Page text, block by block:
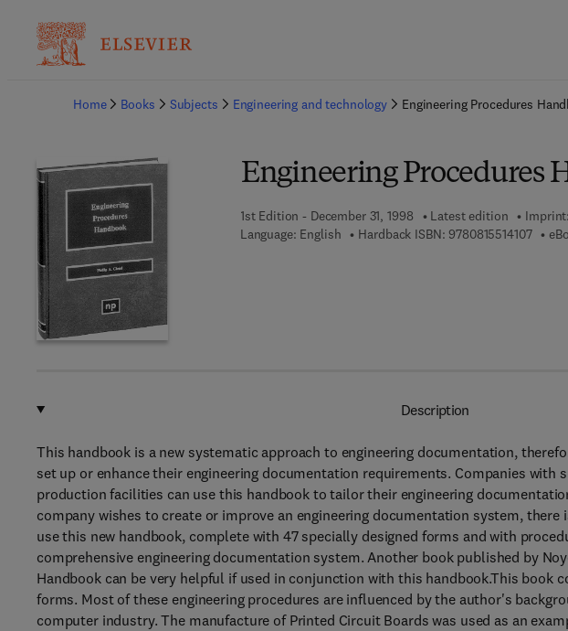
Home
Books Subjects Engineering and technology Engineering Procedures
Engineering Procedures
1st Edition - December 31, 1998 Latest edition
Language: English
Hardback ISBN: 97808155141079 7 8
Description
This handbook is a new systematic approach to engineering documentation,
set up or enhance their engineering documentation requirements. Companies with
production facilities can use this handbook to tailor their engineering
company wishes to create or improve an engineering documentation system,
use this new handbook, complete with 47 specially designed forms and with
comprehensive engineering documentation system. Another book published by
Handbook can be very helpful if used in conjunction with this handbook.This book
forms. Most of these engineering procedures are influenced by the author's
computer industry. The manufacture of Printed Circuit Boards was used as an